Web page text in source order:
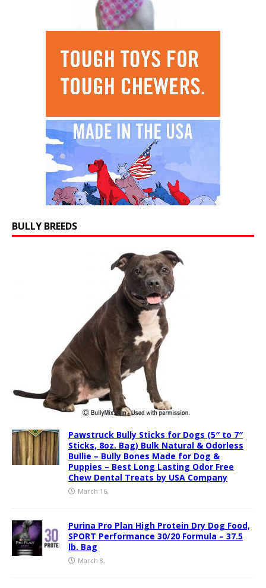
BULLY BREEDS
Pawstruck Bully Sticks for Dogs (5″ to 7″
Sticks, 8oz. Bag) Bulk Natural & Odorless
Bullie – Bully Bones Made for Dog &
Puppies – Best Long Lasting Odor Free
Chew Dental Treats by USA Company
March 16,
Purina Pro Plan High Protein Dry Dog Food,
SPORT Performance 30/20 Formula – 37.5
lb. Bag
March 8,